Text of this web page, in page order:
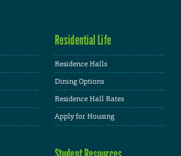
Residential Life
Residence Halls
Dining Options
Residence Hall Rates
Apply for Housing